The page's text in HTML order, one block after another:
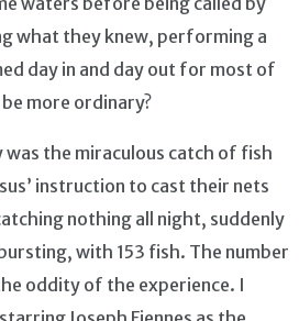
what they knew, performing a
day in and day out for most of
more ordinary?
the miraculous catch of fish
instruction to cast their nets
nothing all night, suddenly
with 153 fish. The number
oddity of the experience. I